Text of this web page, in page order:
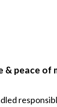
& peace of